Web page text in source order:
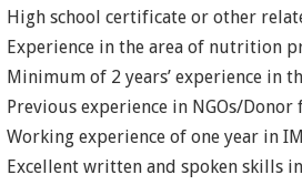
High school certificate or other
Experience in the area of nutrition
Minimum of 2 years’ experience in
Previous experience in NGOs/
Working experience of one year in
Excellent written and spoken skills